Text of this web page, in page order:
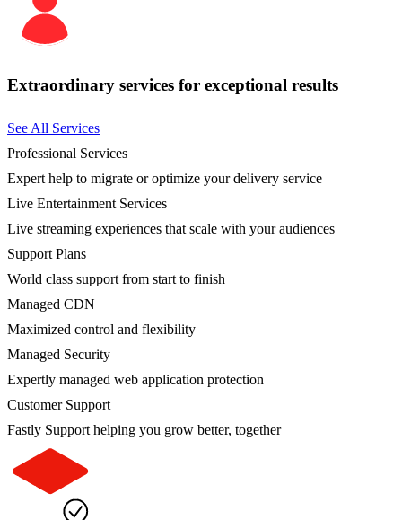
Extraordinary services for exceptional results
See All Services
Professional Services
Expert help to migrate or optimize your delivery service
Live Entertainment Services
Live streaming experiences that scale with your audiences
Support Plans
World class support from start to finish
Managed CDN
Maximized control and flexibility
Managed Security
Expertly managed web application protection
Customer Support
Fastly Support helping you grow better, together